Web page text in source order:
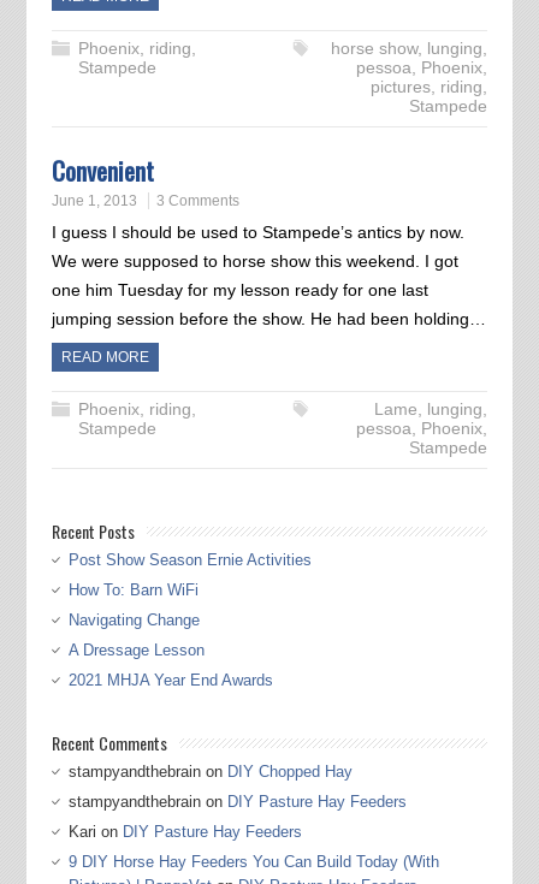
Phoenix, riding,
Stampede
horse show, lunging,
pessoa, Phoenix,
pictures, riding,
Stampede
Convenient
June 1, 2013 3 Comments
I guess I should be used to Stampede’s antics by now.
We were supposed to horse show this weekend. I got
one him Tuesday for my lesson ready for one last
jumping session before the show. He had been holding…
READ MORE
Phoenix, riding,
Stampede
Lame, lunging,
pessoa, Phoenix,
Stampede
Recent Posts
Post Show Season Ernie Activities
How To: Barn WiFi
Navigating Change
A Dressage Lesson
2021 MHJA Year End Awards
Recent Comments
stampyandthebrainon DIY Chopped Hay
stampyandthebrainon DIY Pasture Hay Feeders
Kari on DIY Pasture Hay Feeders
9 DIY Horse Hay Feeders You Can Build Today (With